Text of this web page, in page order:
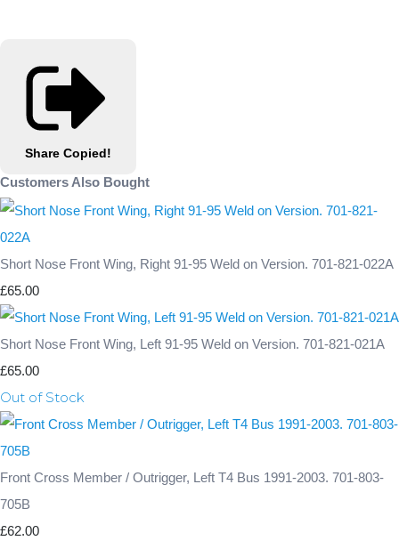
Share Copied!
Customers Also Bought
Short Nose Front Wing, Right 91-95 Weld on Version. 701-821-022A
£65.00
Short Nose Front Wing, Left 91-95 Weld on Version. 701-821-021A
£65.00
Out of Stock
Front Cross Member / Outrigger, Left T4 Bus 1991-2003. 701-803-
705B
£62.00